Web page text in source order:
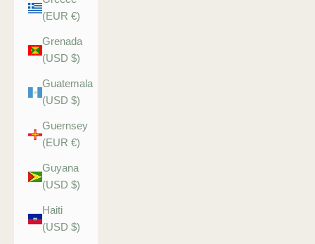
(EUR €)
Grenada
(USD $)
Guatemala
(USD $)
Guernsey
(EUR €)
Guyana
(USD $)
Haiti
(USD $)